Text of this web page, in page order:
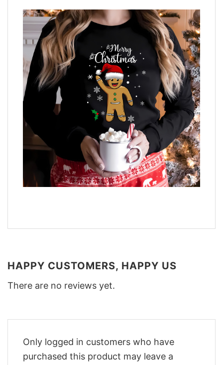
HAPPY CUSTOMERS, HAPPY US
There are no reviews yet.
Only logged in customers who have
purchased this product may leave a